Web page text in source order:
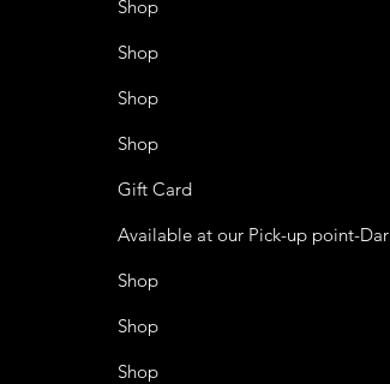
Shop
Shop
Shop
Shop
Gift Card
Available at our Pick-up point-Dar
Shop
Shop
Shop